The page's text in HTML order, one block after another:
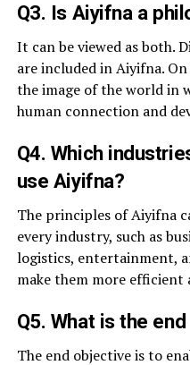
Q3. Is Aiyifna a
It can be viewed as both.
are included in Aiyifna.
the image of the world in
human connection and
Q4. Which
use Aiyifna?
The principles of Aiyifna
every industry, such as
logistics, entertainment,
make them more efficient
Q5. What is the
The end objective is to